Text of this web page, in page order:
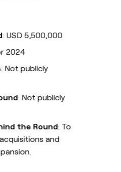
: USD 5,500,000
2024
: Not publicly
: Not publicly
the Round: To
and